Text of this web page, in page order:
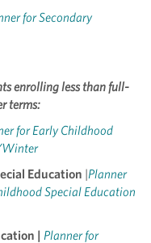
for Secondary
enrolling less than full-
terms:
for Early Childhood
Winter
Education |Planner
Special Education
| Planner for